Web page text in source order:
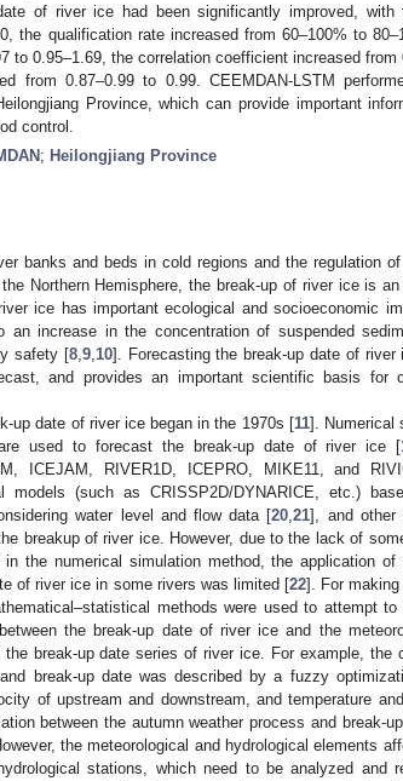
of river ice had been significantly improved, with
the qualification rate increased from 60–100% to
to 0.95–1.69, the correlation coefficient increased from
from 0.87–0.99 to 0.99. CEEMDAN-LSTM
Province, which can provide important
control.
; Heilongjiang Province
banks and beds in cold regions and the regulation
Northern Hemisphere, the break-up of river ice is
ice has important ecological and socioeconomic
an increase in the concentration of suspended
safety [8, 9, 10]. Forecasting the break-up date of river
and provides an important scientific basis for
up date of river ice began in the 1970s [11]. Numerical
used to forecast the break-up date of river ice [
ICEJAM, RIVER1D, ICEPRO, MIKE11, and
models (such as CRISSP2D/DYNARICE, etc.)
water level and flow data [20 ,21], and other
breakup of river ice. However, due to the lack of
the numerical simulation method, the application of
of river ice in some rivers was limited [22]. For
methods were used to attempt to
the break-up date of river ice and the
break-up date series of river ice. For example, the
break-up date was described by a fuzzy
of upstream and downstream, and temperature
between the autumn weather process and break-
the meteorological and hydrological elements
stations, which need to be analyzed and